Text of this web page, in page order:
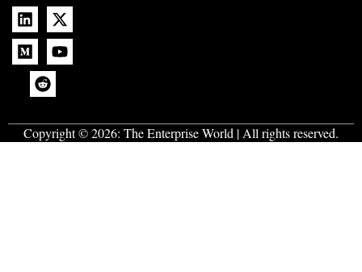
Copyright © 2026: The Enterprise World | All rights reserved.